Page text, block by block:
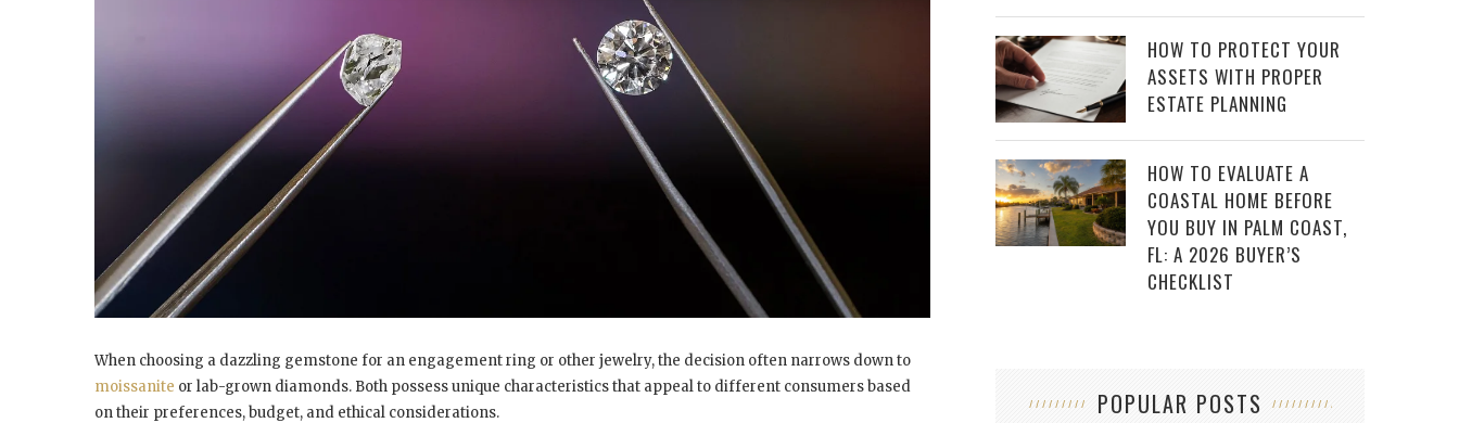
When choosing a dazzling gemstone for an engagement ring or other jewelry, the decision often narrows down to
moissanite or lab-grown diamonds. Both possess unique characteristics that appeal to different consumers based
on their preferences, budget, and ethical considerations.
HOW TO PROTECT YOUR
ASSETS WITH PROPER
ESTATE PLANNING
HOW TO EVALUATE A
COASTAL HOME BEFORE
YOU BUY IN PALM COAST,
FL: A 2026 BUYER’S
CHECKLIST
POPULAR POSTS